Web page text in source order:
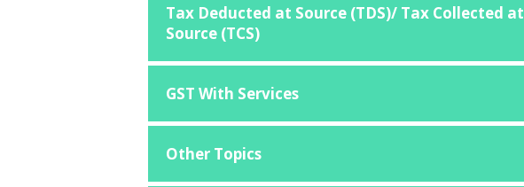
Tax Deducted at Source (TDS)/ Tax Collected at
Source (TCS)
GST With Services
Other Topics